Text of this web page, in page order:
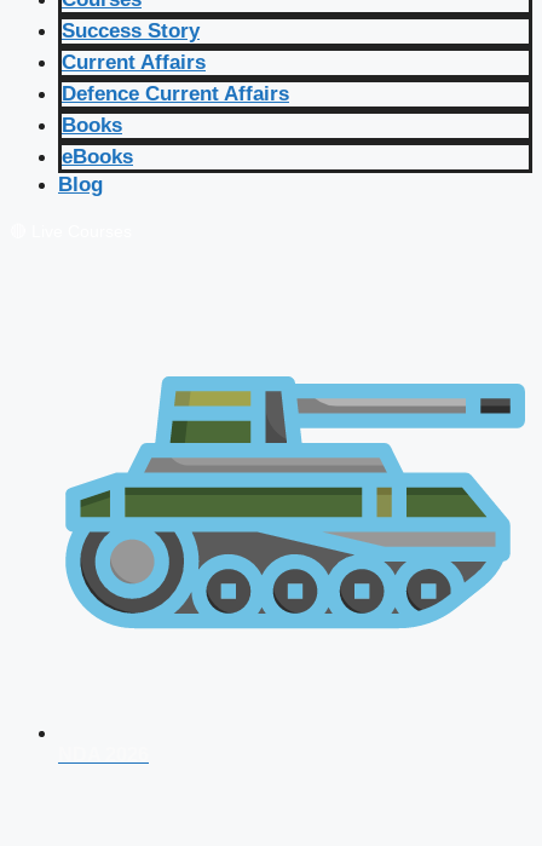
Success Story
Current Affairs
Defence Current Affairs
Books
eBooks
Blog